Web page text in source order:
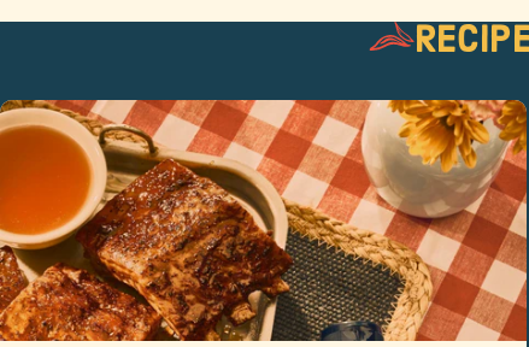
Sticky, Sweet Honey-Glazed Ribs |
Local Hive Honey
Recipes
When it comes to backyard barbecue favorites,
few dishes rival a rack of sticky, sweet ribs.